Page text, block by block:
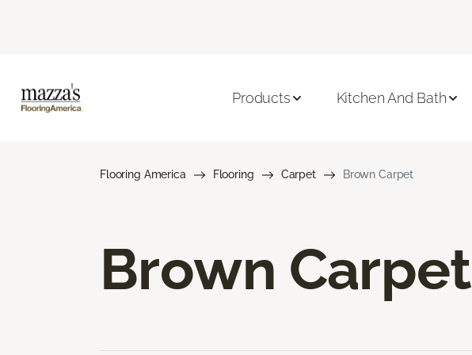
Products Kitchen And Bath
Flooring America Flooring Carpet Brown Carpet
Brown Carpet